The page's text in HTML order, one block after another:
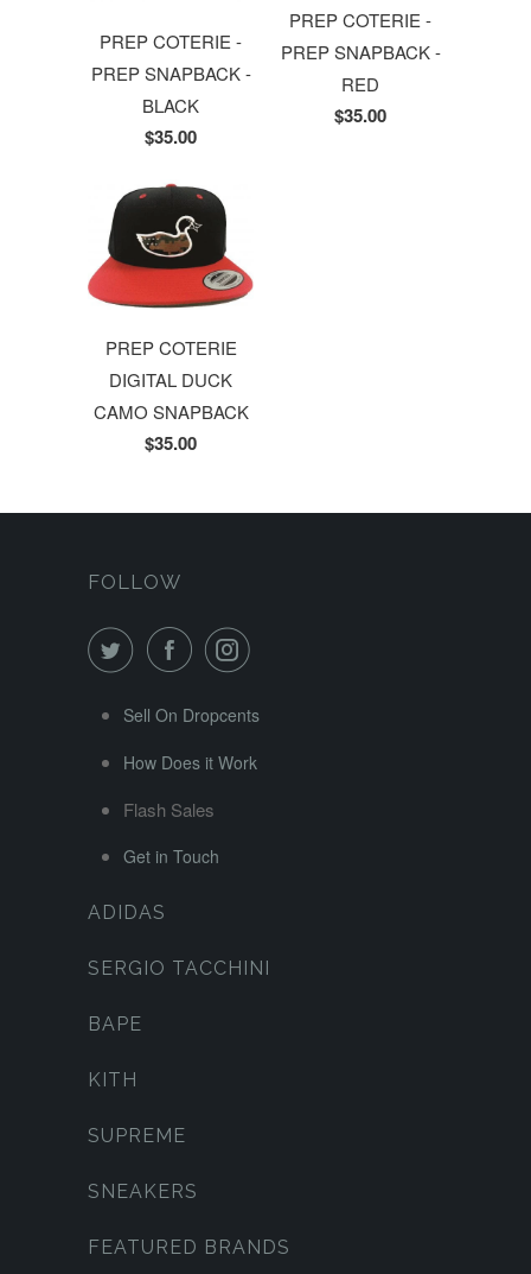
PREP COTERIE -
PREP SNAPBACK -
BLACK
$35.00
PREP COTERIE -
PREP SNAPBACK -
RED
$35.00
PREP COTERIE
DIGITAL DUCK
CAMO SNAPBACK
$35.00
FOLLOW
Sell On Dropcents
How Does it Work
Flash Sales
Get in Touch
ADIDAS
SERGIO TACCHINI
BAPE
KITH
SUPREME
SNEAKERS
FEATURED BRANDS